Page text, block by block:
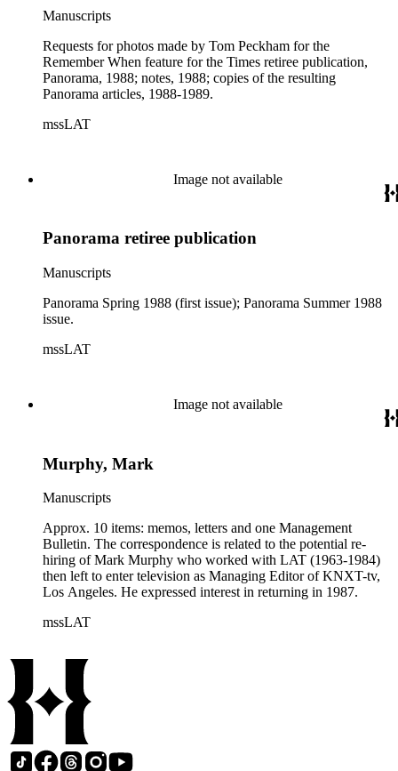
Manuscripts
Requests for photos made by Tom Peckham for the
Remember When feature for the Times retiree publication,
Panorama, 1988; notes, 1988; copies of the resulting
Panorama articles, 1988-1989.
mssLAT
Image not available
Panorama retiree publication
Manuscripts
Panorama Spring 1988 (first issue); Panorama Summer 1988
issue.
mssLAT
Image not available
Murphy, Mark
Manuscripts
Approx. 10 items: memos, letters and one Management
Bulletin. The correspondence is related to the potential re-
hiring of Mark Murphy who worked with LAT (1963-1984)
then left to enter television as Managing Editor of KNXT-tv,
Los Angeles. He expressed interest in returning in 1987.
mssLAT